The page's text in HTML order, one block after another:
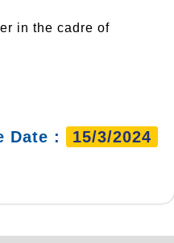
in the cadre of
Date : 15/3/2024